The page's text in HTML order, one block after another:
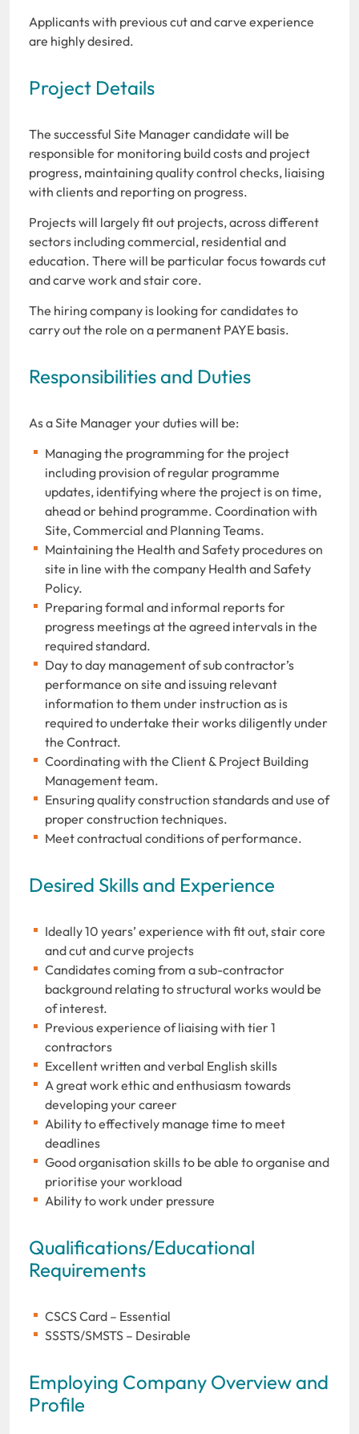
Applicants with previous cut and carve experience
are highly desired.
Project Details
The successful Site Manager candidate will be
responsible for monitoring build costs and project
progress, maintaining quality control checks, liaising
with clients and reporting on progress.
Projects will largely fit out projects, across different
sectors including commercial, residential and
education. There will be particular focus towards cut
and carve work and stair core.
The hiring company is looking for candidates to
carry out the role on a permanent PAYE basis.
Responsibilities and Duties
As a Site Manager your duties will be:
Managing the programming for the project
including provision of regular programme
updates, identifying where the project is on time,
ahead or behind programme. Coordination with
Site, Commercial and Planning Teams.
Maintaining the Health and Safety procedures on
site in line with the company Health and Safety
Policy.
Preparing formal and informal reports for
progress meetings at the agreed intervals in the
required standard.
Day to day management of sub contractor’s
performance on site and issuing relevant
information to them under instruction as is
required to undertake their works diligently under
the Contract.
Coordinating with the Client & Project Building
Management team.
Ensuring quality construction standards and use of
proper construction techniques.
Meet contractual conditions of performance.
Desired Skills and Experience
Ideally 10 years’ experience with fit out, stair core
and cut and curve projects
Candidates coming from a sub-contractor
background relating to structural works would be
of interest.
Previous experience of liaising with tier 1
contractors
Excellent written and verbal English skills
A great work ethic and enthusiasm towards
developing your career
Ability to effectively manage time to meet
deadlines
Good organisation skills to be able to organise and
prioritise your workload
Ability to work under pressure
Qualifications/Educational
Requirements
CSCS Card – Essential
SSSTS/SMSTS – Desirable
Employing Company Overview and
Profile